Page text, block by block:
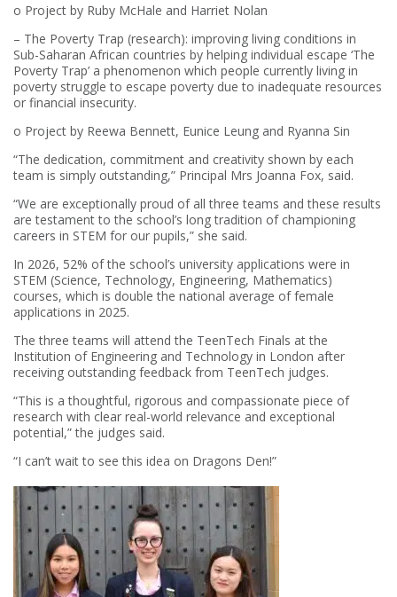
o Project by Ruby McHale and Harriet Nolan
– The Poverty Trap (research): improving living conditions in
Sub-Saharan African countries by helping individual escape ‘The
Poverty Trap’ a phenomenon which people currently living in
poverty struggle to escape poverty due to inadequate resources
or financial insecurity.
o Project by Reewa Bennett, Eunice Leung and Ryanna Sin
“The dedication, commitment and creativity shown by each
team is simply outstanding,” Principal Mrs Joanna Fox, said.
“We are exceptionally proud of all three teams and these results
are testament to the school’s long tradition of championing
careers in STEM for our pupils,” she said.
In 2026, 52% of the school’s university applications were in
STEM (Science, Technology, Engineering, Mathematics)
courses, which is double the national average of female
applications in 2025.
The three teams will attend the TeenTech Finals at the
Institution of Engineering and Technology in London after
receiving outstanding feedback from TeenTech judges.
“This is a thoughtful, rigorous and compassionate piece of
research with clear real-world relevance and exceptional
potential,” the judges said.
“I can’t wait to see this idea on Dragons Den!”